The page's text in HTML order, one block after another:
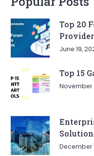
Top 20
June 19,
Top 15
November
December